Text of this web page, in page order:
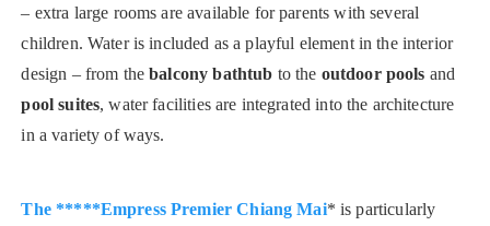
– extra large rooms are available for parents with several
children. Water is included as a playful element in the interior
design – from thebalcony bathtub to the outdoor pools and
pool suites, water facilities are integrated into the architecture
in a variety of ways.
The *****Empress Premier Chiang Mai* is particularly